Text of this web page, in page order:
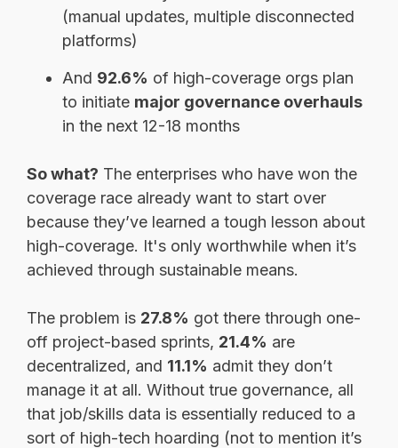
(manual updates, multiple disconnected
platforms)
And 92.6% of high-coverage orgs plan
to initiate major governance overhauls
in the next 12-18 months
So what? The enterprises who have won the
coverage race already want to start over
because they’ve learned a tough lesson about
high-coverage. It's only worthwhile when it’s
achieved through sustainable means.
The problem is 27.8% got there through one-
off project-based sprints, 21.4% are
decentralized, and 11.1% admit they don’t
manage it at all. Without true governance, all
that job/skills data is essentially reduced to a
sort of high-tech hoarding (not to mention it’s